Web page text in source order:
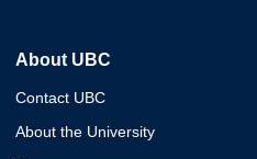
About UBC
Contact UBC
About the University